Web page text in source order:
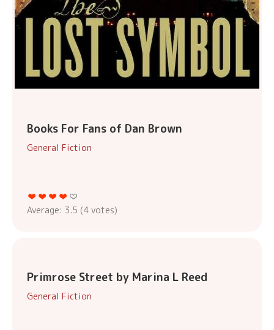
Books For Fans of Dan Brown
General Fiction
Average: 3.5 (4 votes)
Primrose Street by Marina L Reed
General Fiction